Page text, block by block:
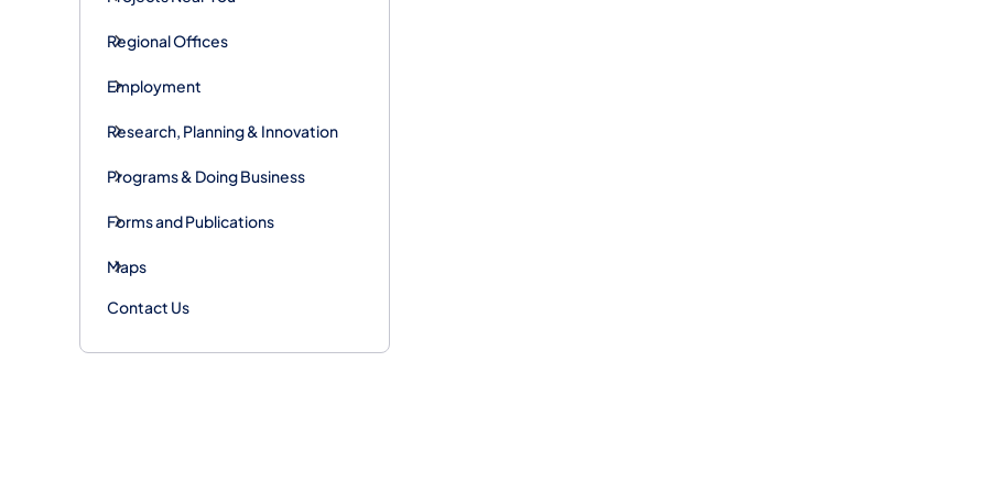
Regional Offices
Employment
Research, Planning & Innovation
Programs & Doing Business
Forms and Publications
Maps
Contact Us